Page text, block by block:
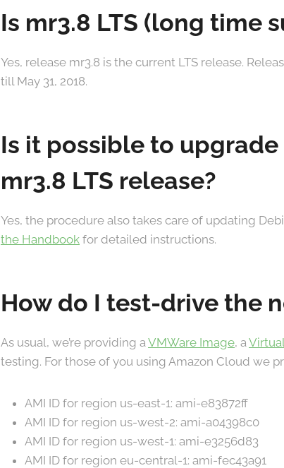
Is mr3.8 LTS (long time
Yes, release mr3.8 is the current LTS release.
till May 31, 2018.
Is it possible to
mr3.8 LTS release?
Yes, the procedure also takes care of updating
the Handbook for detailed instructions.
How do I test-drive the
As usual, we’re providing aVMWare Image, a
testing. For those of you using Amazon Cloud we
AMI ID for region us-east-1: ami-e83872ff
AMI ID for region us-west-2: ami-a04398c0
AMI ID for region us-west-1: ami-e3256d83
AMI ID for region eu-central-1: ami-fec43a91